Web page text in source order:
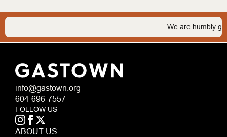
We are humbly
info@gastown.org
604-696-7557
FOLLOW US
ABOUT US